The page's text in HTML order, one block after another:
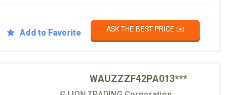
Add to Favorite
ASK THE BEST PRICE ✉️
WAUZZZF42PA013***